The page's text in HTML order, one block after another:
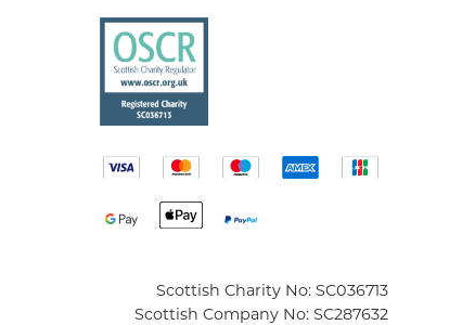
Scottish Charity No: SC036713
Scottish Company No: SC287632